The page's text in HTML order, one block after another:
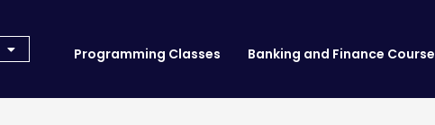
Programming Classes Banking and Finance Course